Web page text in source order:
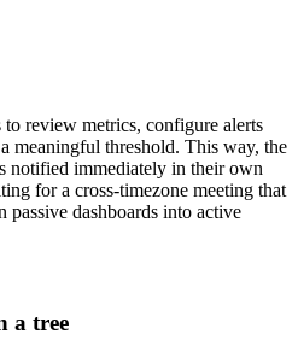
review metrics, configure alerts
meaningful threshold. This way, the
notified immediately in their own
for a cross-timezone meeting that
passive dashboards into active
a tree